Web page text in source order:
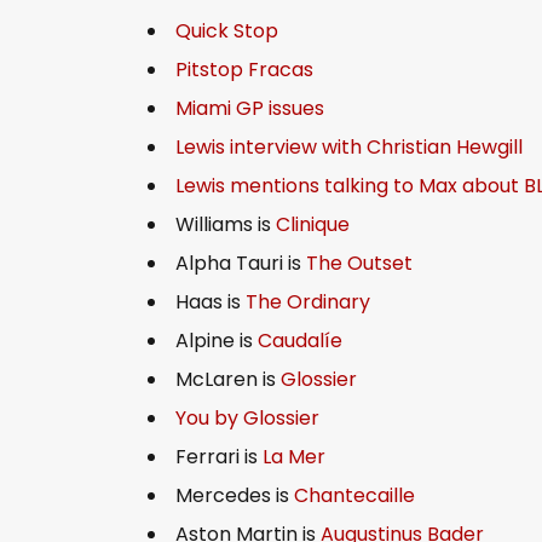
Quick Stop
Pitstop Fracas
Miami GP issues
Lewis interview with Christian Hewgill
Lewis mentions talking to Max about
Williams isClinique
Alpha Tauri is The Outset
Haas is The Ordinary
Alpine isCaudalíe
McLaren isGlossier
You by Glossier
Ferrari is La Mer
Mercedes isChantecaille
Aston Martin isAugustinus Bader